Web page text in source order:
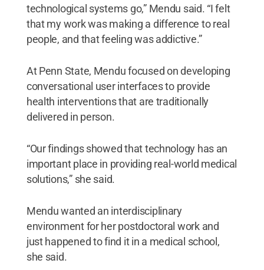
technological systems go,” Mendu said. “I felt
that my work was making a difference to real
people, and that feeling was addictive.”
At Penn State, Mendu focused on developing
conversational user interfaces to provide
health interventions that are traditionally
delivered in person.
“Our findings showed that technology has an
important place in providing real-world medical
solutions,” she said.
Mendu wanted an interdisciplinary
environment for her postdoctoral work and
just happened to find it in a medical school,
she said.